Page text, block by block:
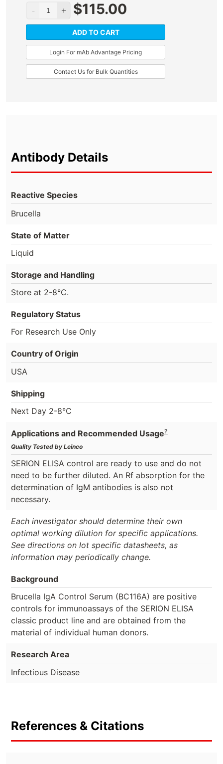
$115.00
ADD TO CART
Login For mAb Advantage Pricing
Contact Us for Bulk Quantities
Antibody Details
Reactive Species
Brucella
State of Matter
Liquid
Storage and Handling
Store at 2-8°C.
Regulatory Status
For Research Use Only
Country of Origin
USA
Shipping
Next Day 2-8°C
Applications and Recommended Usage?
Quality Tested by Leinco
SERION ELISA control are ready to use and do not
need to be further diluted. An Rf absorption for the
determination of IgM antibodies is also not
necessary.
Each investigator should determine their own
optimal working dilution for specific applications.
See directions on lot specific datasheets, as
information may periodically change.
Background
Brucella IgA Control Serum (BC116A) are positive
controls for immunoassays of the SERION ELISA
classic product line and are obtained from the
material of individual human donors.
Research Area
Infectious Disease
References & Citations